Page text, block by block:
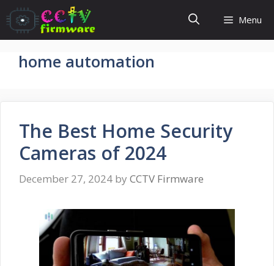
Skip
to
content
Menu
home automation
The Best Home Security
Cameras of 2024
December 27, 2024 by CCTV Firmware